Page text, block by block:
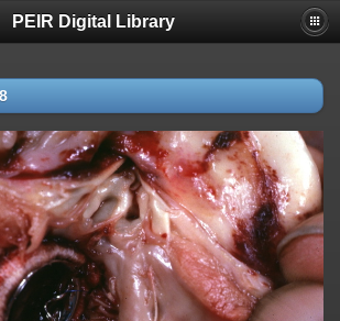
PEIR Digital Library